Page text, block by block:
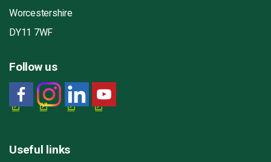
Worcestershire
DY11 7WF
Follow us
Useful links